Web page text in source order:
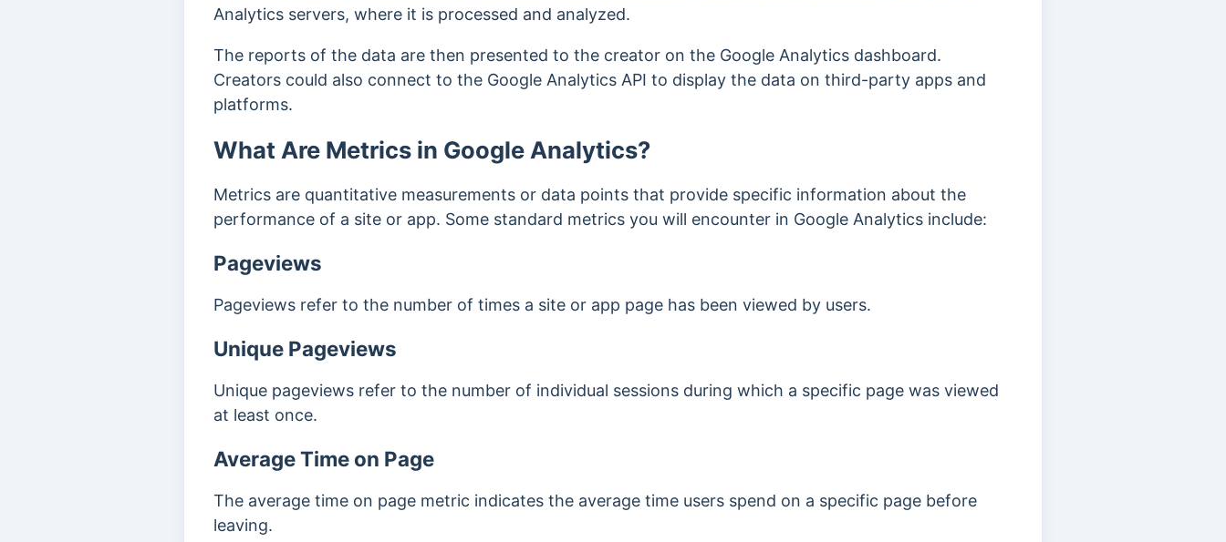
Analytics servers, where it is processed and analyzed.
The reports of the data are then presented to the creator on the Google Analytics dashboard.
Creators could also connect to the Google Analytics API to display the data on third-party apps and
platforms.
What Are Metrics in Google Analytics?
Metrics are quantitative measurements or data points that provide specific information about the
performance of a site or app. Some standard metrics you will encounter in Google Analytics include:
Pageviews
Pageviews refer to the number of times a site or app page has been viewed by users.
Unique Pageviews
Unique pageviews refer to the number of individual sessions during which a specific page was viewed
at least once.
Average Time on Page
The average time on page metric indicates the average time users spend on a specific page before
leaving.